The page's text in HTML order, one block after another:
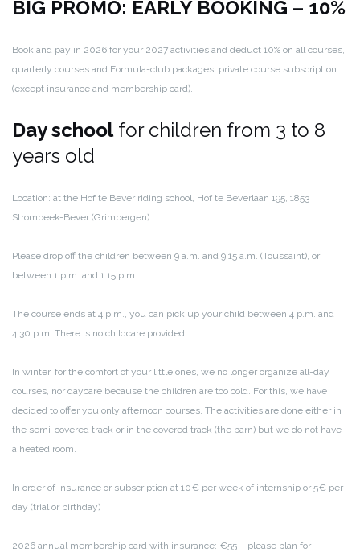
BIG PROMO: EARLY BOOKING – 10%
Book and pay in 2026 for your 2027 activities and deduct 10% on all courses,
quarterly courses and Formula-club packages, private course subscription
(except insurance and membership card).
Day schoolfor children from 3 to 8
years old
Location: at the Hof te Bever riding school, Hof te Beverlaan 195, 1853
Strombeek-Bever (Grimbergen)
Please drop off the children between 9 a.m. and 9:15 a.m. (Toussaint), or
between 1 p.m. and 1:15 p.m.
The course ends at 4 p.m., you can pick up your child between 4 p.m. and
4:30 p.m. There is no childcare provided.
In winter, for the comfort of your little ones, we no longer organize all-day
courses, nor daycare because the children are too cold. For this, we have
decided to offer you only afternoon courses. The activities are done either in
the semi-covered track or in the covered track (the barn) but we do not have
a heated room.
In order of insurance or subscription at 10€ per week of internship or 5€ per
day (trial or birthday)
2026 annual membership card with insurance: €55 – please plan for